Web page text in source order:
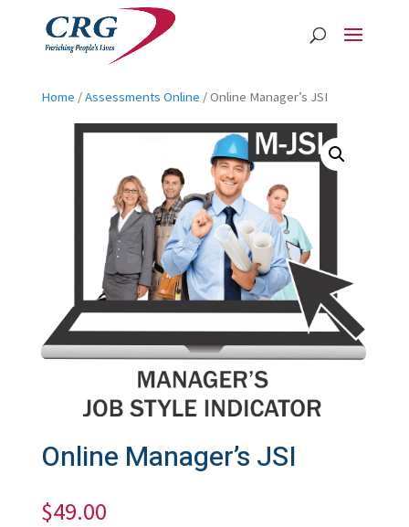
Home /Assessments Online / Online Manager’s JSI
Online Manager’s JSI
$49.00